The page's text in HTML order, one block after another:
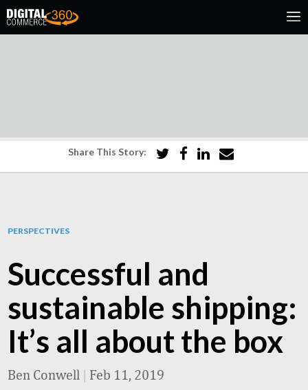
Share This Story:
PERSPECTIVES
Successful and
sustainable shipping:
It’s all about the box
Ben Conwell | Feb 11, 2019